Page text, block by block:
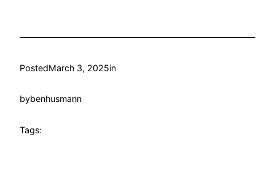
PostedMarch 3, 2025in
bybenhusmann
Tags: